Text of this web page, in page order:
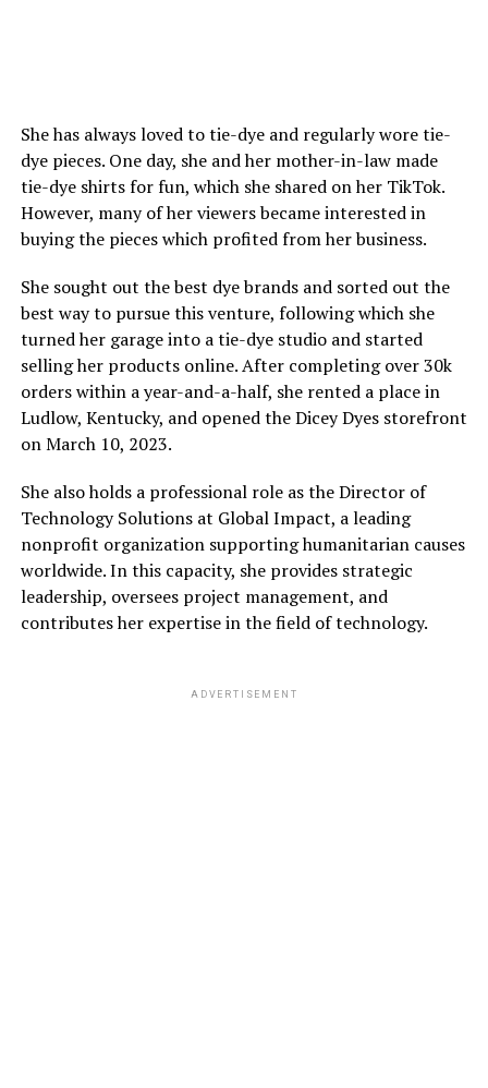
She has always loved to tie-dye and regularly wore tie-
dye pieces. One day, she and her mother-in-law made
tie-dye shirts for fun, which she shared on her TikTok.
However, many of her viewers became interested in
buying the pieces which profited from her business.
She sought out the best dye brands and sorted out the
best way to pursue this venture, following which she
turned her garage into a tie-dye studio and started
selling her products online. After completing over 30k
orders within a year-and-a-half, she rented a place in
Ludlow, Kentucky, and opened the Dicey Dyes storefront
on March 10, 2023.
She also holds a professional role as the Director of
Technology Solutions at Global Impact, a leading
nonprofit organization supporting humanitarian causes
worldwide. In this capacity, she provides strategic
leadership, oversees project management, and
contributes her expertise in the field of technology.
ADVERTISEMENT